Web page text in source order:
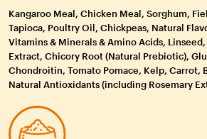
Kangaroo Meal, Chicken Meal, Sorghum,
Tapioca, Poultry Oil, Chickpeas, Natural
Vitamins & Minerals & Amino Acids,
Extract, Chicory Root (Natural Prebiotic),
Chondroitin, Tomato Pomace, Kelp, Carrot,
Natural Antioxidants (including Rosemary